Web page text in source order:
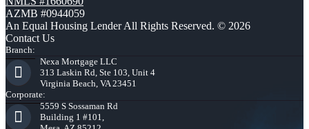
AZMB #0944059
An Equal Housing Lender All Rights Reserved. © 2026
Contact Us
Branch:
Nexa Mortgage LLC
313 Laskin Rd, Ste 103, Unit 4
Virginia Beach, VA 23451
Corporate:
5559 S Sossaman Rd
Building 1 #101,